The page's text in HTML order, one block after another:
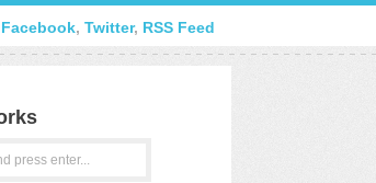
Facebook, Twitter, RSS Feed